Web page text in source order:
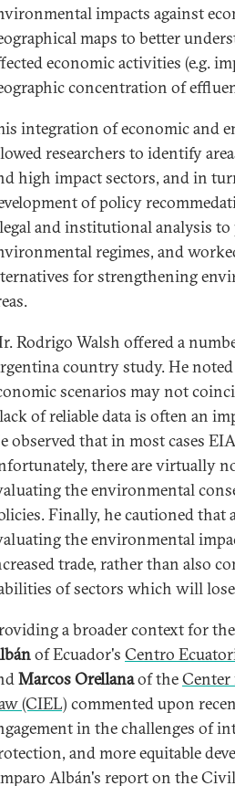
impacts against
maps to better
economic activities (e.g.
concentration of
integration of economic and
researchers to identify
high impact sectors, and in
of policy
and institutional analysis
regimes, and
for strengthening
Rodrigo Walsh offered a
country study. He
scenarios may not
of reliable data is often an
observed that in most cases
there are virtually
the environmental
Finally, he cautioned that
the environmental
trade, rather than also
of sectors which will
a broader context for
of Ecuador's Centro
Marcos Orellanaof the
(CIEL) commented upon
in the challenges of
and more equitable
Albán's report on the